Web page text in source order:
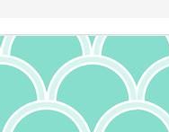
cheesecake was served at
given the Olympics
this). Flour, wheat, honey
a cake, and were
cheeses were feta and
we know today. But